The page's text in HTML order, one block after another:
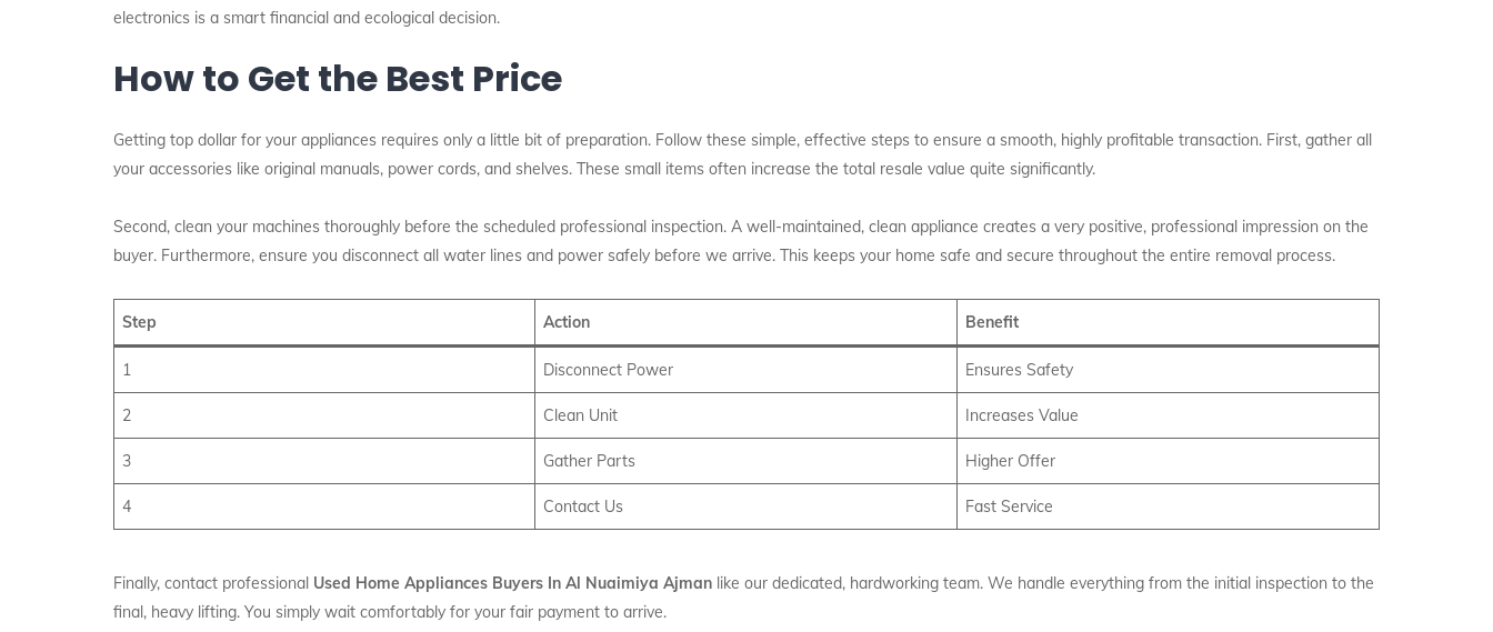
electronics is a smart financial and ecological decision.
How to Get the Best Price
Getting top dollar for your appliances requires only a little bit of preparation. Follow these simple, effective steps to ensure a smooth, highly profitable transaction. First, gather all
your accessories like original manuals, power cords, and shelves. These small items often increase the total resale value quite significantly.
Second, clean your machines thoroughly before the scheduled professional inspection. A well-maintained, clean appliance creates a very positive, professional impression on the
buyer. Furthermore, ensure you disconnect all water lines and power safely before we arrive. This keeps your home safe and secure throughout the entire removal process.
Step Action Benefit
1 Disconnect Power Ensures Safety
2 Clean Unit Increases Value
3 Gather Parts Higher Offer
4 Contact Us Fast Service
Finally, contact professional Used Home Appliances Buyers In Al Nuaimiya Ajman like our dedicated, hardworking team. We handle everything from the initial inspection to the
final, heavy lifting. You simply wait comfortably for your fair payment to arrive.